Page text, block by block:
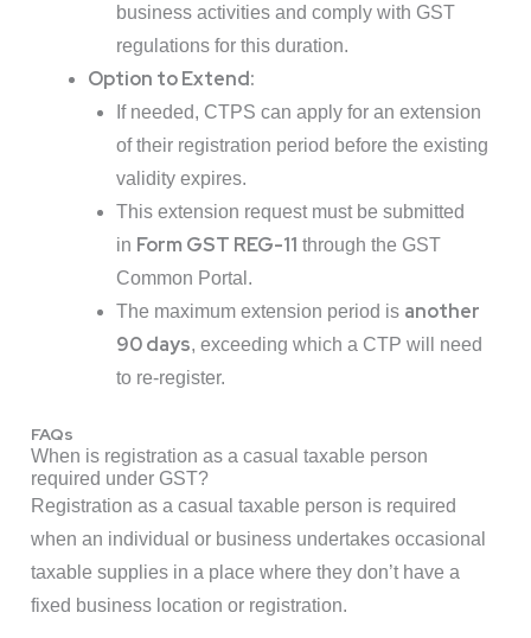
business activities and comply with GST
regulations for this duration.
Option to Extend:
If needed, CTPS can apply for an extension
of their registration period before the existing
validity expires.
This extension request must be submitted
in Form GST REG-11 through the GST
Common Portal.
The maximum extension period is another
90 days, exceeding which a CTP will need
to re-register.
FAQs
When is registration as a casual taxable person
required under GST?
Registration as a casual taxable person is required
when an individual or business undertakes occasional
taxable supplies in a place where they don’t have a
fixed business location or registration.